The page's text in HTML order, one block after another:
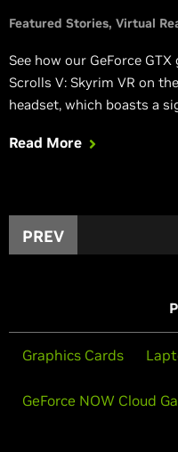
Featured Stories Virtual
See how our GeForce
Scrolls V: Skyrim VR on
headset, which boasts a
Read More
PREV
Graphics Cards
GeForce NOW Cloud